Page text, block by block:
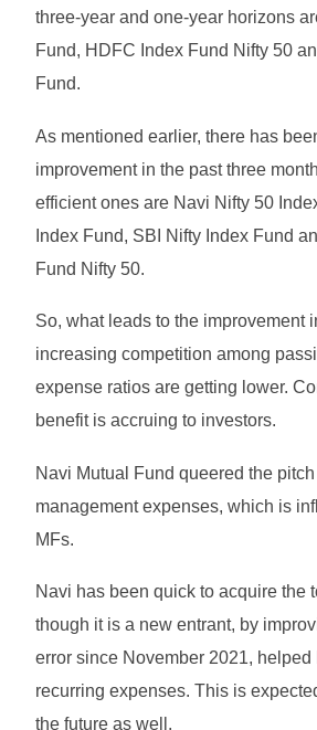
three-year and one-year horizons
Fund, HDFC Index Fund Nifty 50
Fund.
As mentioned earlier, there has
improvement in the past three
efficient ones are Navi Nifty 50
Index Fund, SBI Nifty Index Fund
Fund Nifty 50.
So, what leads to the improvement
increasing competition among
expense ratios are getting lower.
benefit is accruing to investors.
Navi Mutual Fund queered the
management expenses, which is
MFs.
Navi has been quick to acquire the
though it is a new entrant, by
error since November 2021, helped
recurring expenses. This is
the future as well.